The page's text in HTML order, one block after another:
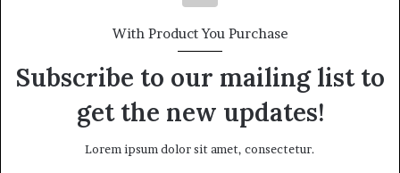
With Product You Purchase
Subscribe to our mailing list to
get the new updates!
Lorem ipsum dolor sit amet, consectetur.